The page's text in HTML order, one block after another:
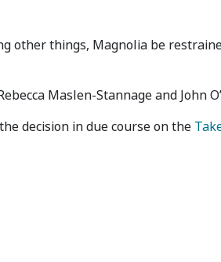
other things, Magnolia be
Maslen-Stannage and John
decision in due course on the